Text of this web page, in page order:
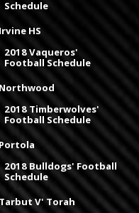
Schedule
Irvine HS
2018 Vaqueros'
Football Schedule
Northwood
2018 Timberwolves'
Football Schedule
Portola
2018 Bulldogs' Football
Schedule
V' Torah